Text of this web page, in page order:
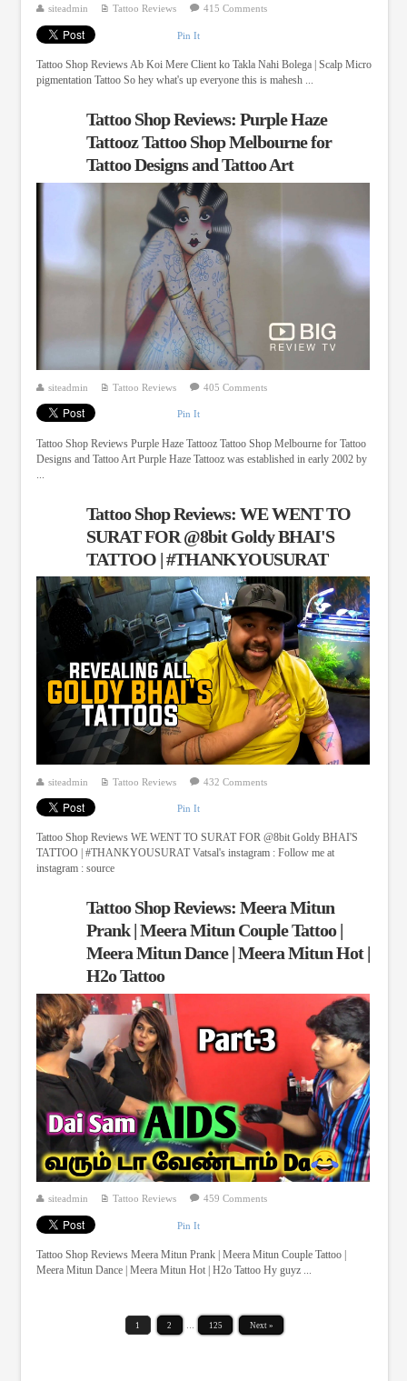
siteadmin Tattoo Reviews 415 Comments
Pin It
Tattoo Shop Reviews Ab Koi Mere Client ko Takla Nahi Bolega | Scalp Micro
pigmentation Tattoo So hey what's up everyone this is mahesh ...
Tattoo Shop Reviews: Purple Haze
Tattooz Tattoo Shop Melbourne for
Tattoo Designs and Tattoo Art
siteadmin Tattoo Reviews 405 Comments
Pin It
Tattoo Shop Reviews Purple Haze Tattooz Tattoo Shop Melbourne for Tattoo
Designs and Tattoo Art Purple Haze Tattooz was established in early 2002 by
Tattoo Shop Reviews: WE WENT TO
SURAT FOR @8bit Goldy BHAI'S
TATTOO | #THANKYOUSURAT
siteadmin Tattoo Reviews 432 Comments
Pin It
Tattoo Shop Reviews WE WENT TO SURAT FOR @8bit Goldy BHAI'S
TATTOO | #THANKYOUSURAT Vatsal's instagram : Follow me at
instagram : source
Tattoo Shop Reviews: Meera Mitun
Prank | Meera Mitun Couple Tattoo |
Meera Mitun Dance | Meera Mitun Hot |
H2o Tattoo
siteadmin Tattoo Reviews 459 Comments
Pin It
Tattoo Shop Reviews Meera Mitun Prank | Meera Mitun Couple Tattoo |
Meera Mitun Dance | Meera Mitun Hot | H2o Tattoo Hy guyz ...
1 2 125 Next »